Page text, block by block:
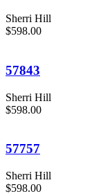
Sherri Hill
$598.00
57843
Sherri Hill
$598.00
57757
Sherri Hill
$598.00